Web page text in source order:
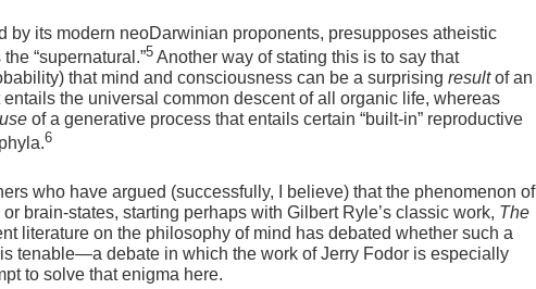
by its modern neoDarwinian proponents, presupposes atheistic
“supernatural.”5Another way of stating this is to say that
that mind and consciousness can be a surprising resultof an
the universal common descent of all organic life, whereas
of a generative process that entails certain “built-in” reproductive
6
who have argued (successfully, I believe) that the phenomenon of
or brain-states, starting perhaps with Gilbert Ryle’s classic work, The
literature on the philosophy of mind has debated whether such a
tenable—a debate in which the work of Jerry Fodor is especially
to solve that enigma here.